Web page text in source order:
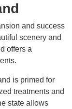
and success
scenery and
offers a
is primed for
treatments and
state allows